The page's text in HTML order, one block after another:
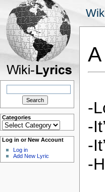
Search
Categories
Categories
Log in or New Account
Log in
Add New Lyric
-
-
-
-